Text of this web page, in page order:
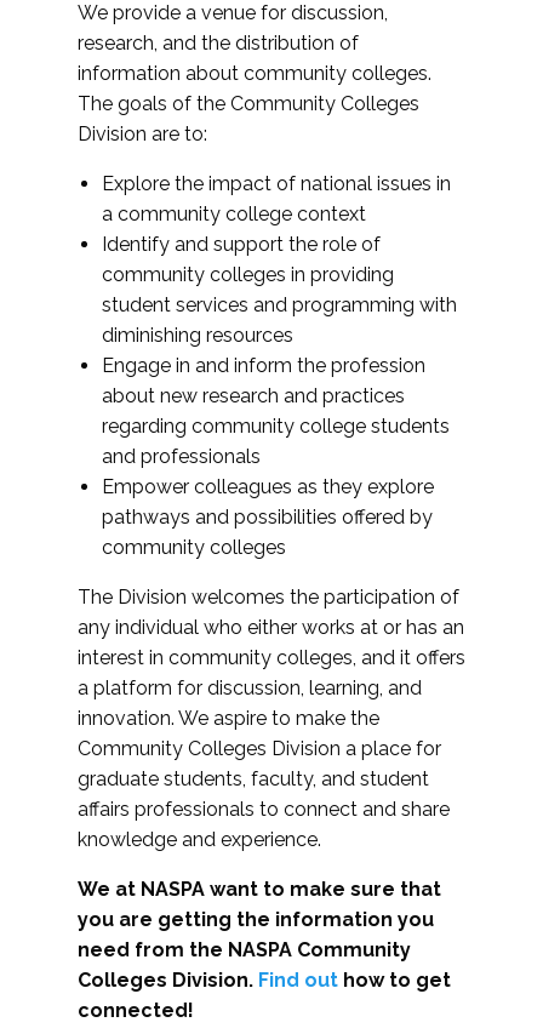
We provide a venue for discussion,
research, and the distribution of
information about community colleges.
The goals of the Community Colleges
Division are to:
Explore the impact of national issues in
a community college context
Identify and support the role of
community colleges in providing
student services and programming with
diminishing resources
Engage in and inform the profession
about new research and practices
regarding community college students
and professionals
Empower colleagues as they explore
pathways and possibilities offered by
community colleges
The Division welcomes the participation of
any individual who either works at or has an
interest in community colleges, and it offers
a platform for discussion, learning, and
innovation. We aspire to make the
Community Colleges Division a place for
graduate students, faculty, and student
affairs professionals to connect and share
knowledge and experience.
We at NASPA want to make sure that
you are getting the information you
need from the NASPA Community
Colleges Division. Find out how to get
connected!